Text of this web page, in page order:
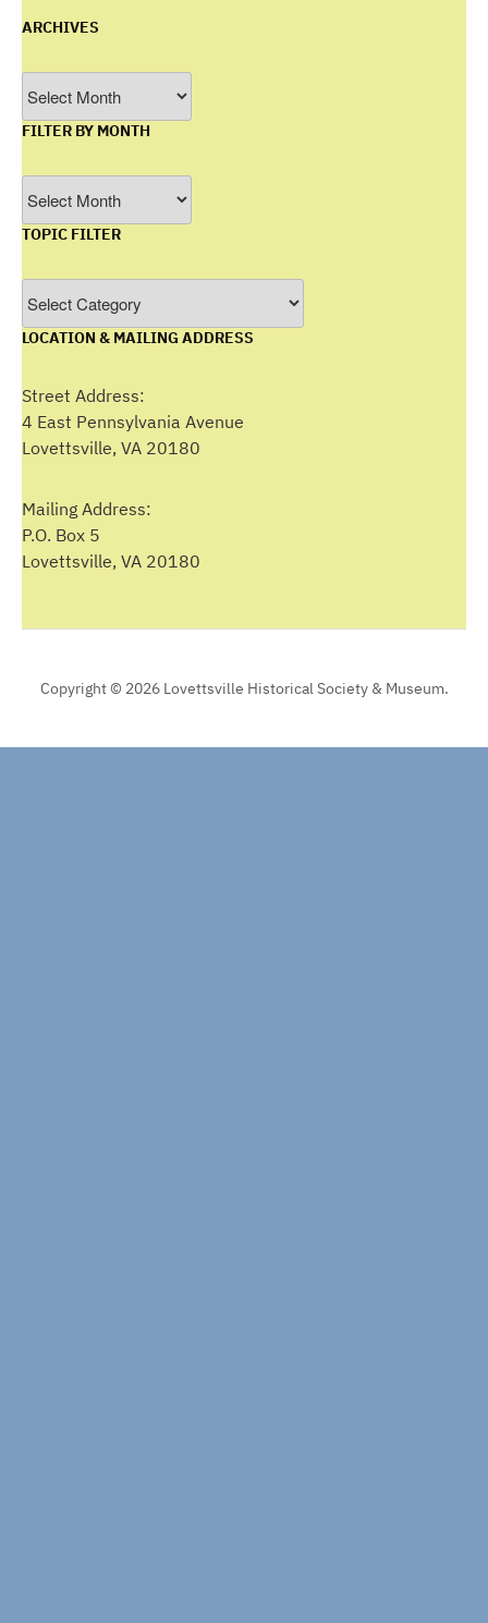
ARCHIVES
FILTER BY MONTH
by
Month
TOPIC FILTER
Filter
LOCATION & MAILING ADDRESS
Street Address:
4 East Pennsylvania Avenue
Lovettsville, VA 20180
Mailing Address:
P.O. Box 5
Lovettsville, VA 20180
Copyright © 2026 Lovettsville Historical Society & Museum.